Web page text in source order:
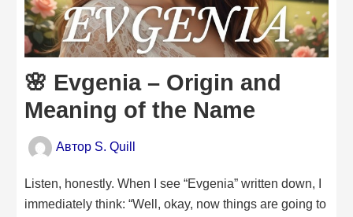
🌸 Evgenia – Origin and
Meaning of the Name
Автор S. Quill
Listen, honestly. When I see “Evgenia” written down, I
immediately think: “Well, okay, now things are going to